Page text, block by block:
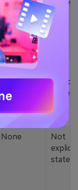
None 200MB
None
stated
None
Not
stated